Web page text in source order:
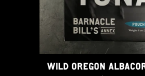
WILD OREGON